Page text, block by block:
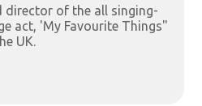
director of the all singing-
act, 'My Favourite Things"
UK.